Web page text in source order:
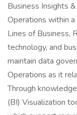
Business Insights
Operations within
Lines of Business,
technology, and
maintain data
Operations as it
Through
(BI) Visualization